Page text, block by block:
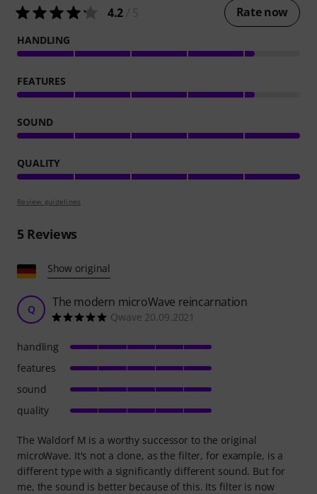
4.2 Rate now
HANDLING
FEATURES
SOUND
QUALITY
Review guidelines
5Reviews
Show original
Q The modern microWave reincarnation
Qwave 20.09.2021
The Waldorf M is a worthy successor to the original
microWave. It's not a clone, as the filter, for example, is a
different type with a significantly different sound. But for
me, the sound is better because of this. Its filter is now
handling
features
sound
quality